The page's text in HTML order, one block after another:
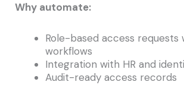
Why automate:
Role-based access requests
workflows
Integration with HR and
Audit-ready access records